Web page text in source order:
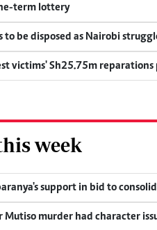
term lottery
to be disposed as Nairobi
victims' Sh25.75m reparations
week
support in bid to
Mutiso murder had character